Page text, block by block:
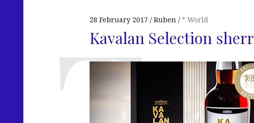
28 February 2017 Ruben * World
Kavalan Selection